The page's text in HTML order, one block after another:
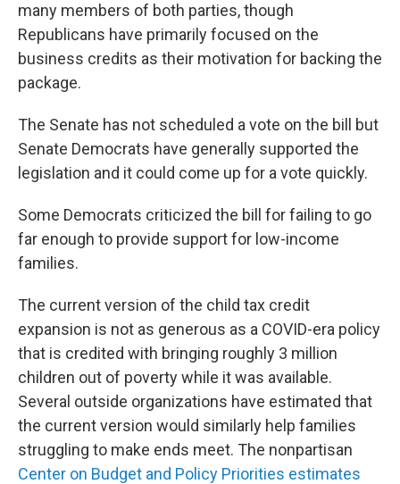
many members of both parties, though
Republicans have primarily focused on the
business credits as their motivation for backing the
package.
The Senate has not scheduled a vote on the bill but
Senate Democrats have generally supported the
legislation and it could come up for a vote quickly.
Some Democrats criticized the bill for failing to go
far enough to provide support for low-income
families.
The current version of the child tax credit
expansion is not as generous as a COVID-era policy
that is credited with bringing roughly 3 million
children out of poverty while it was available.
Several outside organizations have estimated that
the current version would similarly help families
struggling to make ends meet. The nonpartisan
Center on Budget and Policy Priorities estimates